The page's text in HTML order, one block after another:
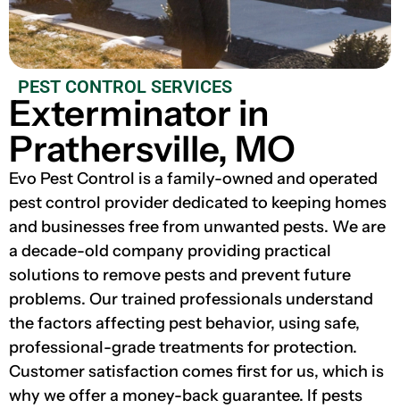
PEST CONTROL SERVICES
Exterminator in
Prathersville, MO
Evo Pest Control is a family-owned and operated
pest control provider dedicated to keeping homes
and businesses free from unwanted pests. We are
a decade-old company providing practical
solutions to remove pests and prevent future
problems. Our trained professionals understand
the factors affecting pest behavior, using safe,
professional-grade treatments for protection.
Customer satisfaction comes first for us, which is
why we offer a money-back guarantee. If pests